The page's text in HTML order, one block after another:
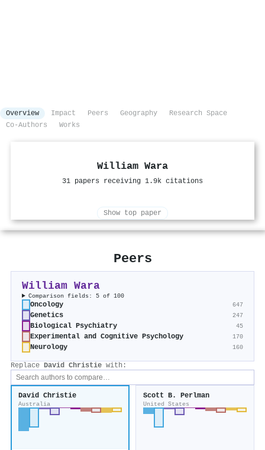
Overview Impact Peers Geography
Research Space
Co-Authors
Works
William Wara
31 papers receiving 1.9k citations
Show top paper
Peers
William Wara
Comparison fields: 5 of 100
Oncology 647
Genetics 247
Biological Psychiatry 45
Experimental and Cognitive Psychology 170
Neurology 160
Replace David Christie with:
David Christie
Australia
Scott B. Perlman
United States